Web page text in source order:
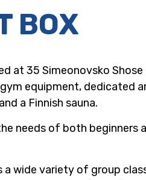
BOX
at 35 Simeonovsko
equipment, dedicated
a Finnish sauna.
needs of both
a wide variety of group